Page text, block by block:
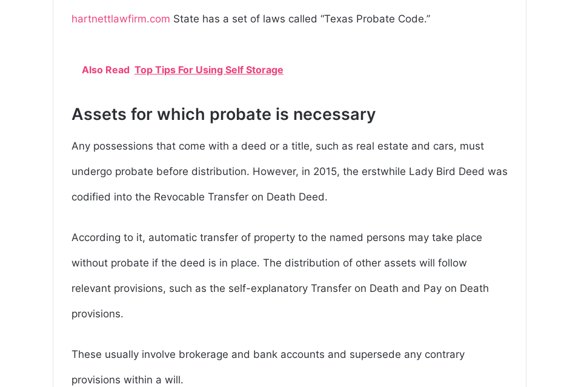
hartnettlawfirm.com State has a set of laws called “Texas Probate Code.”
Also Read Top Tips For Using Self Storage
Assets for which probate is necessary
Any possessions that come with a deed or a title, such as real estate and cars, must
undergo probate before distribution. However, in 2015, the erstwhile Lady Bird Deed was
codified into the Revocable Transfer on Death Deed.
According to it, automatic transfer of property to the named persons may take place
without probate if the deed is in place. The distribution of other assets will follow
relevant provisions, such as the self-explanatory Transfer on Death and Pay on Death
provisions.
These usually involve brokerage and bank accounts and supersede any contrary
provisions within a will.